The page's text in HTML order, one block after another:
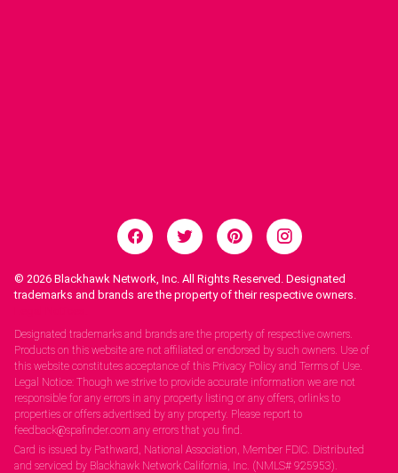
© 2026 Blackhawk Network, Inc. All Rights Reserved. Designated
trademarks and brands are the property of their respective owners.
Designated trademarks and brands are the property of respective owners.
Products on this website are not affiliated or endorsed by such owners. Use of
this website constitutes acceptance of this Privacy Policy and Terms of Use.
Legal Notice: Though we strive to provide accurate information we are not
responsible for any errors in any property listing or any offers, orlinks to
properties or offers advertised by any property. Please report to
feedback@spafinder.com any errors that you find.
Card is issued by Pathward, National Association, Member FDIC. Distributed
and serviced by Blackhawk Network California, Inc. (NMLS# 925953).